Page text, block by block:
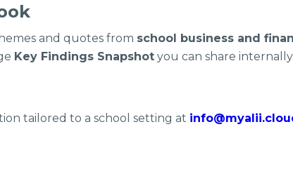
and quotes from school business and
Key Findings Snapshot you can share internally.
tailored to a school setting at